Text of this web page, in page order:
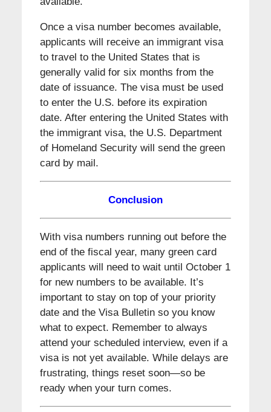
Once a visa number becomes available,
applicants will receive an immigrant visa
to travel to the United States that is
generally valid for six months from the
date of issuance. The visa must be used
to enter the U.S. before its expiration
date. After entering the United States with
the immigrant visa, the U.S. Department
of Homeland Security will send the green
card by mail.
Conclusion
With visa numbers running out before the
end of the fiscal year, many green card
applicants will need to wait until October 1
for new numbers to be available. It’s
important to stay on top of your priority
date and the Visa Bulletin so you know
what to expect. Remember to always
attend your scheduled interview, even if a
visa is not yet available. While delays are
frustrating, things reset soon—so be
ready when your turn comes.